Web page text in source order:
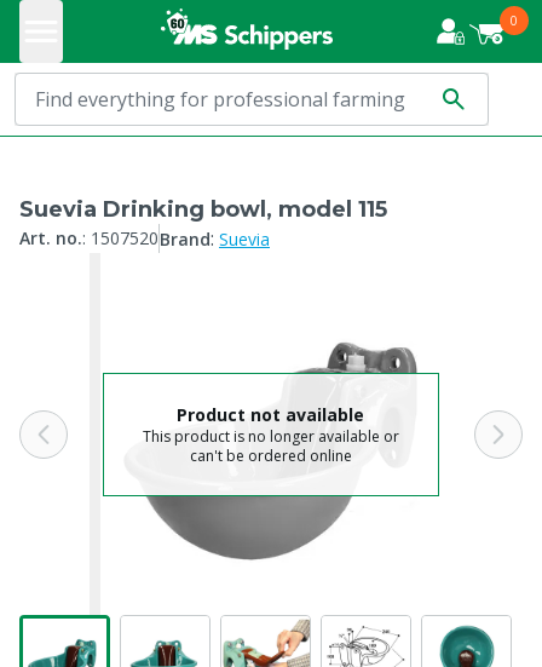
0
Suevia Drinking bowl, model 115
Art. no.: 1507520Brand: Suevia
Product not available
This product is no longer available or
can't be ordered online